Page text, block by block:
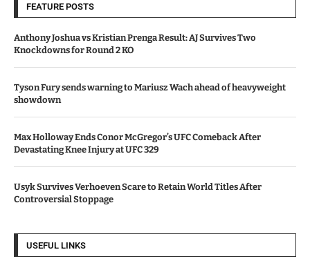
FEATURE POSTS
Anthony Joshua vs Kristian Prenga Result: AJ Survives Two
Knockdowns for Round 2 KO
Tyson Fury sends warning to Mariusz Wach ahead of heavyweight
showdown
Max Holloway Ends Conor McGregor’s UFC Comeback After
Devastating Knee Injury at UFC 329
Usyk Survives Verhoeven Scare to Retain World Titles After
Controversial Stoppage
USEFUL LINKS